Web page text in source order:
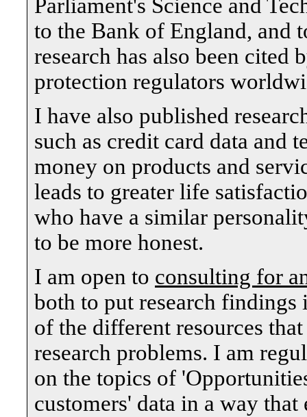
Parliament's Science and
to the Bank of England, and
research has also been cited
protection regulators
I have also published
such as credit card data and
money on products and
leads to greater life
who have a similar
to be more honest.
I am open to consulting for
both to put research findings
of the different resources
research problems. I am
on the topics of
customers' data in a way